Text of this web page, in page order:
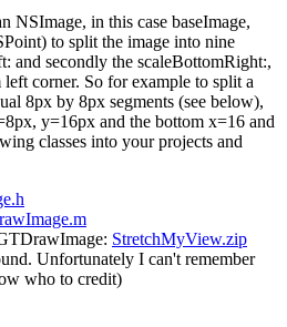
NSImage, in this case baseImage,
to split the image into nine
and secondly the scaleBottomRight:,
corner. So for example to split a
8px by 8px segments (see below),
y=16px and the bottom x=16 and
classes into your projects and
StretchMyView.zip
Unfortunately I can't remember
who to credit)